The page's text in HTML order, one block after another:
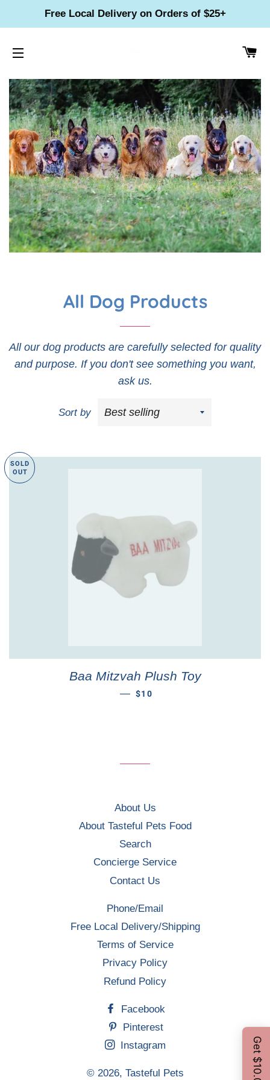
Free Local Delivery on Orders of $25+
All Dog Products
All our dog products are carefully selected for quality
and purpose. If you don't see something you want,
ask us.
Sort by
SOLD
OUT
Baa Mitzvah Plush Toy
— REGULAR PRICE
$10
About Us
About Tasteful Pets Food
Search
Concierge Service
Contact Us
Phone/Email
Free Local Delivery/Shipping
Terms of Service
Privacy Policy
Refund Policy
Facebook
Pinterest
Instagram
© 2026, Tasteful Pets